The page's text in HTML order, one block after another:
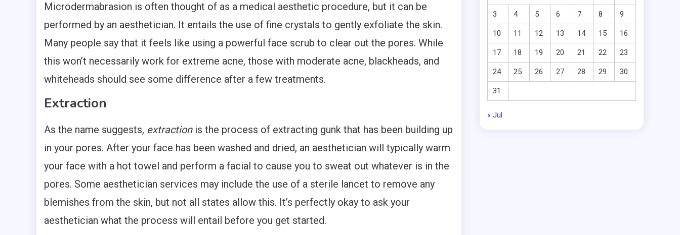
Microdermabrasion is often thought of as a medical aesthetic procedure, but it can be
performed by an aesthetician. It entails the use of fine crystals to gently exfoliate the skin.
Many people say that it feels like using a powerful face scrub to clear out the pores. While
this won’t necessarily work for extreme acne, those with moderate acne, blackheads, and
whiteheads should see some difference after a few treatments.
Extraction
As the name suggests, extractionis the process of extracting gunk that has been building up
in your pores. After your face has been washed and dried, an aesthetician will typically warm
your face with a hot towel and perform a facial to cause you to sweat out whatever is in the
pores. Some aesthetician services may include the use of a sterile lancet to remove any
blemishes from the skin, but not all states allow this. It’s perfectly okay to ask your
aesthetician what the process will entail before you get started.
3 4 5 6 7 8 9
10 11 12 13 14 15 16
17 18 19 20 21 22 23
24 25 26 27 28 29 30
31
« Jul